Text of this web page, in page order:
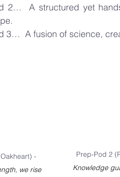
2…  A structured yet
3…  A fusion of science,
-
we rise
Prep-Pod 2
Knowledge